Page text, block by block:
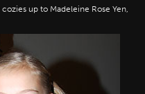
up to Madeleine Rose Yen,